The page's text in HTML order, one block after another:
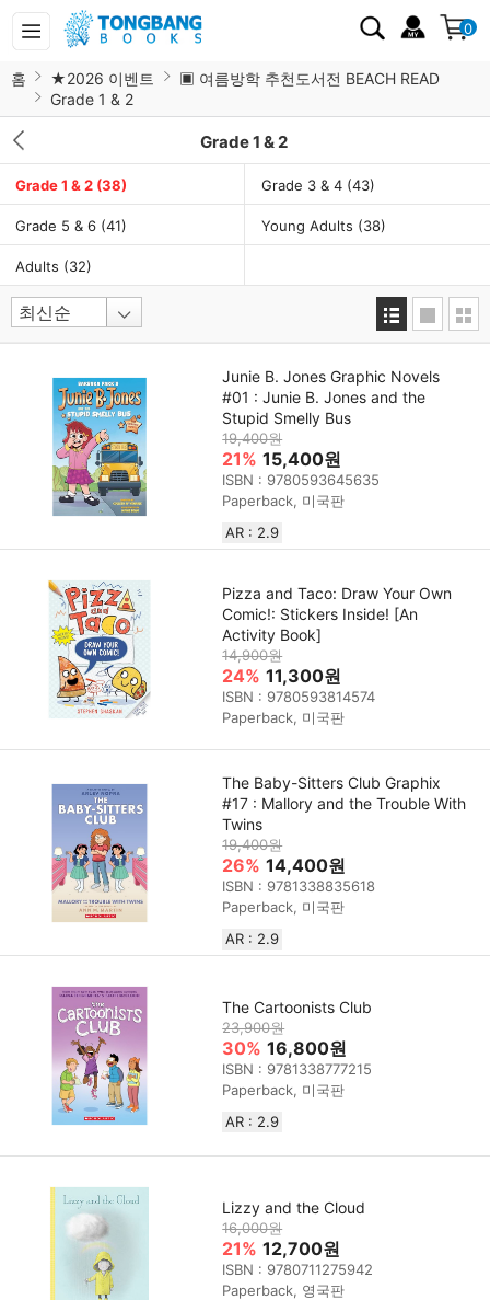
0
홈 ★2026 이벤트
▣ 여름방학 추천도서전 BEACH READ
Grade 1 & 2
Grade 1 & 2
Grade 1 & 2 (38) Grade 3 & 4 (43)
Grade 5 & 6 (41) Young Adults (38)
Adults (32)
Junie B. Jones Graphic Novels
#01 : Junie B. Jones and the
Stupid Smelly Bus
19,400원
21% 15,400원
ISBN : 9780593645635
Paperback, 미국판
AR : 2.9
Pizza and Taco: Draw Your Own
Comic!: Stickers Inside! [An
Activity Book]
14,900원
24% 11,300원
ISBN : 9780593814574
Paperback, 미국판
The Baby-Sitters Club Graphix
#17 : Mallory and the Trouble With
Twins
19,400원
26% 14,400원
ISBN : 9781338835618
Paperback, 미국판
AR : 2.9
The Cartoonists Club
23,900원
30% 16,800원
ISBN : 9781338777215
Paperback, 미국판
AR : 2.9
Lizzy and the Cloud
16,000원
21% 12,700원
ISBN : 9780711275942
Paperback, 영국판